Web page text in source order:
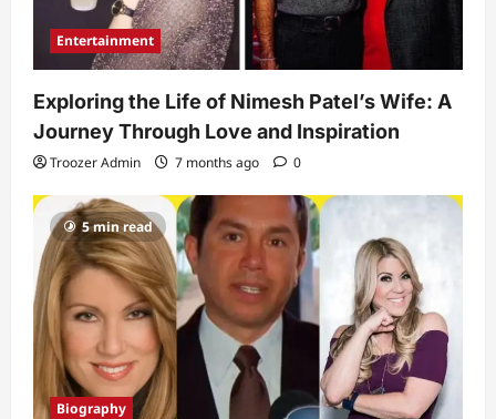
Entertainment
Exploring the Life of Nimesh Patel’s Wife: A
Journey Through Love and Inspiration
Troozer Admin 7 months ago 0
5 min read
Biography